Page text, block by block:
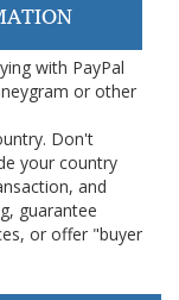
with PayPal
or other
Don't
your country
and
guarantee
or offer "buyer